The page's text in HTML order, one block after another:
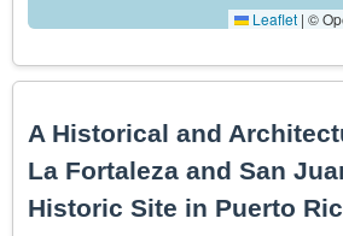
Leaflet | ©
A Historical and
La Fortaleza and San
Historic Site in Puerto